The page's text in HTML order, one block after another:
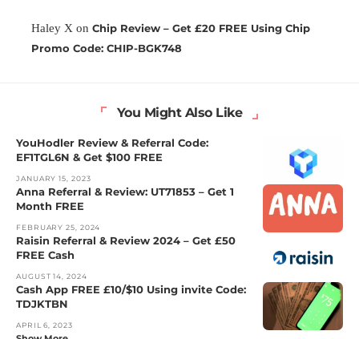
Haley X on Chip Review – Get £20 FREE Using Chip
Promo Code: CHIP-BGK748
You Might Also Like
YouHodler Review & Referral Code:
EF1TGL6N & Get $100 FREE
JANUARY 15, 2023
Anna Referral & Review: UT71853 – Get 1
Month FREE
FEBRUARY 25, 2024
Raisin Referral & Review 2024 – Get £50
FREE Cash
AUGUST 14, 2024
Cash App FREE £10/$10 Using invite Code:
TDJKTBN
APRIL 6, 2023